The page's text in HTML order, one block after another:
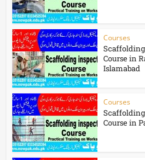
Courses
Course in
Islamabad
Courses
Course in